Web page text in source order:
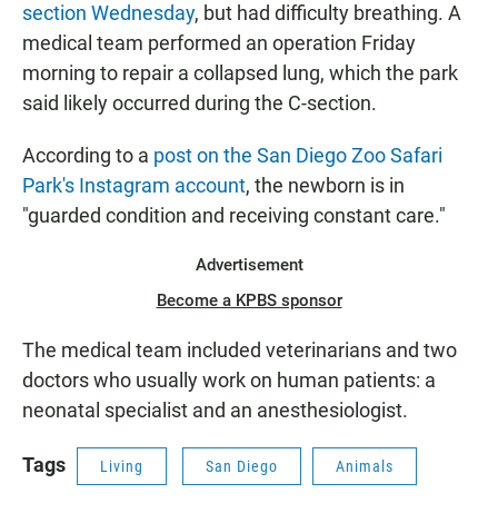
section Wednesday, but had difficulty breathing. A
medical team performed an operation Friday
morning to repair a collapsed lung, which the park
said likely occurred during the C-section.
According to a post on the San Diego Zoo Safari
Park's Instagram account, the newborn is in
"guarded condition and receiving constant care."
Advertisement
Become a KPBS sponsor
The medical team included veterinarians and two
doctors who usually work on human patients: a
neonatal specialist and an anesthesiologist.
Tags Living San Diego Animals